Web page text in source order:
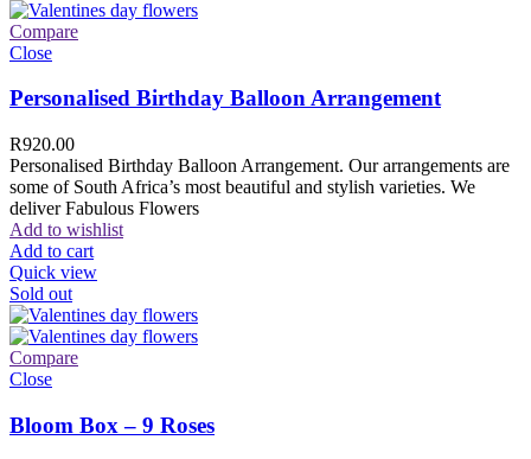
Compare
Close
Personalised Birthday Balloon Arrangement
R920.00
Personalised Birthday Balloon Arrangement. Our arrangements are
some of South Africa’s most beautiful and stylish varieties. We
deliver Fabulous Flowers
Add to wishlist
Add to cart
Quick view
Sold out
Compare
Close
Bloom Box – 9 Roses